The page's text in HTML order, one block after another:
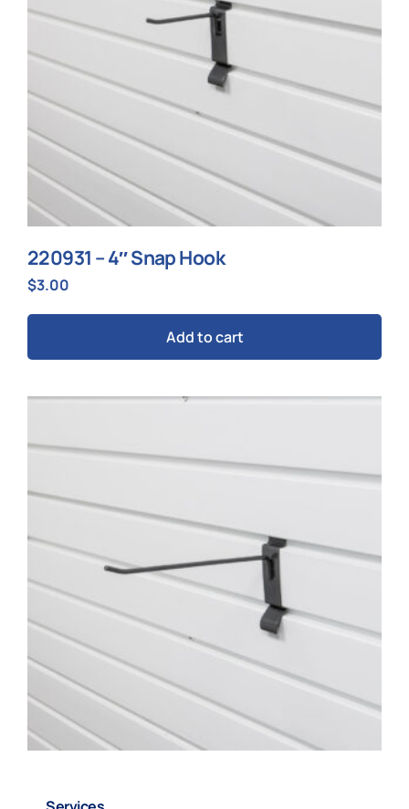
220931 – 4″ Snap Hook
$3.00
Add to cart